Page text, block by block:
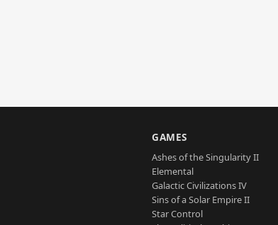
GAMES
Ashes of the Singularity II
Elemental
Galactic Civilizations IV
Sins of a Solar Empire II
Star Control